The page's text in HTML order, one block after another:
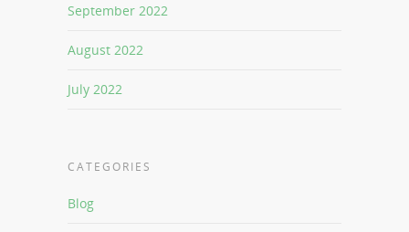
September 2022
August 2022
July 2022
CATEGORIES
Blog